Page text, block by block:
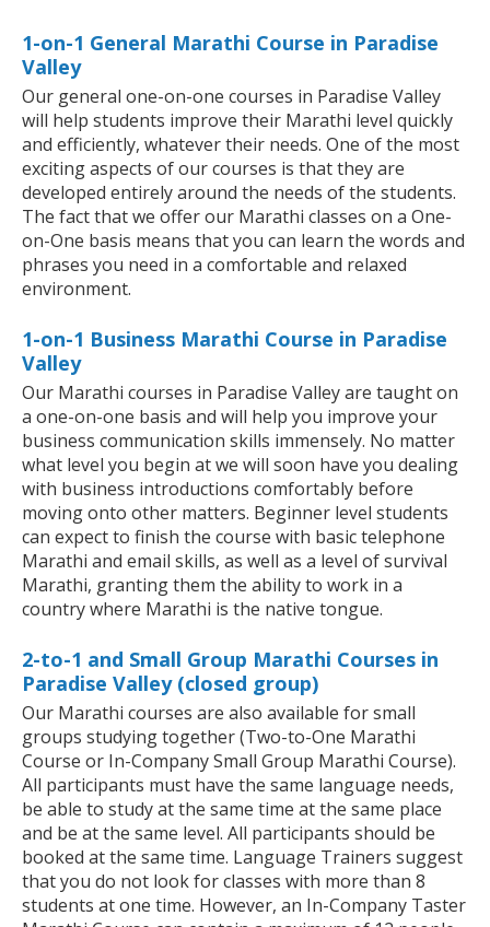
1-on-1 General Marathi Course in Paradise
Valley
Our general one-on-one courses in Paradise Valley
will help students improve their Marathi level quickly
and efficiently, whatever their needs. One of the most
exciting aspects of our courses is that they are
developed entirely around the needs of the students.
The fact that we offer our Marathi classes on a One-
on-One basis means that you can learn the words and
phrases you need in a comfortable and relaxed
environment.
1-on-1 Business Marathi Course in Paradise
Valley
Our Marathi courses in Paradise Valley are taught on
a one-on-one basis and will help you improve your
business communication skills immensely. No matter
what level you begin at we will soon have you dealing
with business introductions comfortably before
moving onto other matters. Beginner level students
can expect to finish the course with basic telephone
Marathi and email skills, as well as a level of survival
Marathi, granting them the ability to work in a
country where Marathi is the native tongue.
2-to-1 and Small Group Marathi Courses in
Paradise Valley (closed group)
Our Marathi courses are also available for small
groups studying together (Two-to-One Marathi
Course or In-Company Small Group Marathi Course).
All participants must have the same language needs,
be able to study at the same time at the same place
and be at the same level. All participants should be
booked at the same time. Language Trainers suggest
that you do not look for classes with more than 8
students at one time. However, an In-Company Taster